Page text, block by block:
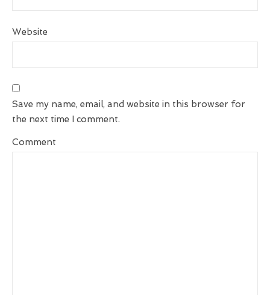
Website
Save my name, email, and website in this browser for
the next time I comment.
Comment